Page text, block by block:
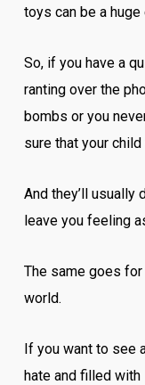
toys can be a huge
So, if you have a
ranting over the
bombs or you
sure that your
And they’ll usually
leave you feeling
The same goes
world.
If you want to see
hate and filled